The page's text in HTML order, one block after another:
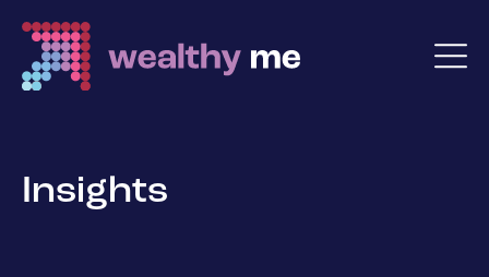
Insights